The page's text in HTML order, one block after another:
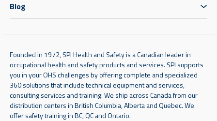
Blog
Founded in 1972, SPI Health and Safety is a Canadian leader in
occupational health and safety products and services. SPI supports
you in your OHS challenges by offering complete and specialized
360 solutions that include technical equipment and services,
consulting services and training. We ship across Canada from our
distribution centers in British Columbia, Alberta and Quebec. We
offer safety training in BC, QC and Ontario.